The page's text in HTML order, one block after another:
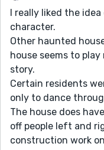
I really liked the
character.
Other haunted
house seems to
story.
Certain residents
only to dance
The house does
off people left and
construction work